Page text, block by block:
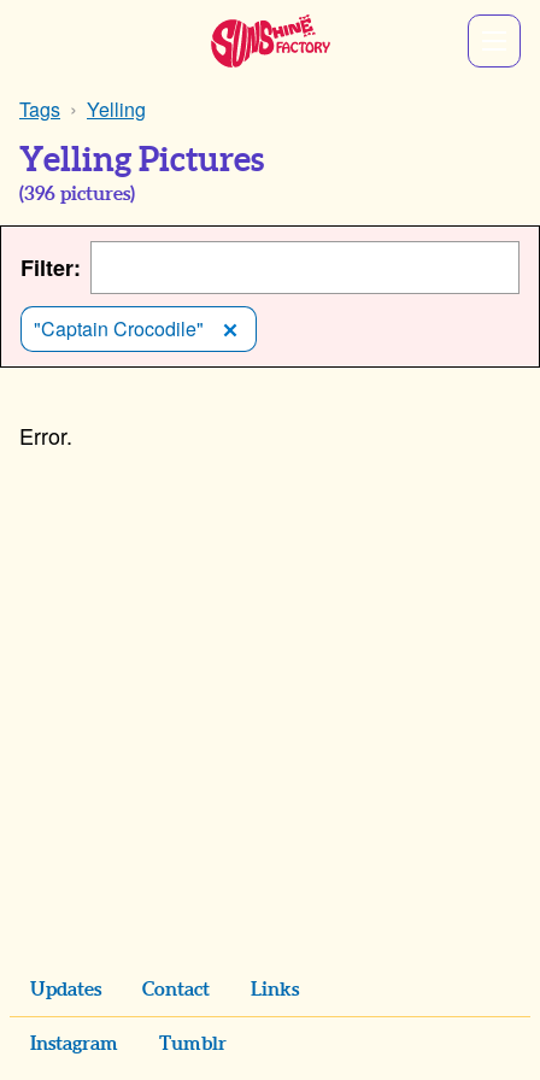
Tags Yelling
Yelling Pictures
(396 pictures)
Filter:
"Captain Crocodile"
Updates Contact Links
Instagram Tumblr